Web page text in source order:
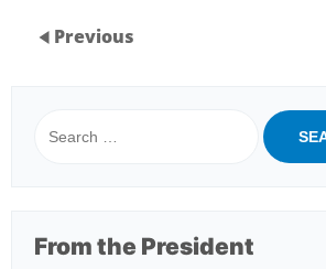
Previous
for:
From the President